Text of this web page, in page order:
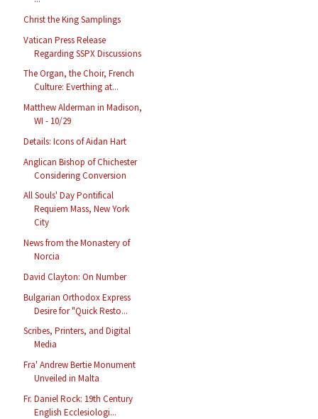
Christ the King Samplings
Vatican Press Release
Regarding SSPX Discussions
The Organ, the Choir, French
Culture: Everthing at...
Matthew Alderman in Madison,
WI - 10/29
Details: Icons of Aidan Hart
Anglican Bishop of Chichester
Considering Conversion
All Souls' Day Pontifical
Requiem Mass, New York
City
News from the Monastery of
Norcia
David Clayton: On Number
Bulgarian Orthodox Express
Desire for "Quick Resto...
Scribes, Printers, and Digital
Media
Fra' Andrew Bertie Monument
Unveiled in Malta
Fr. Daniel Rock: 19th Century
English Ecclesiologi...